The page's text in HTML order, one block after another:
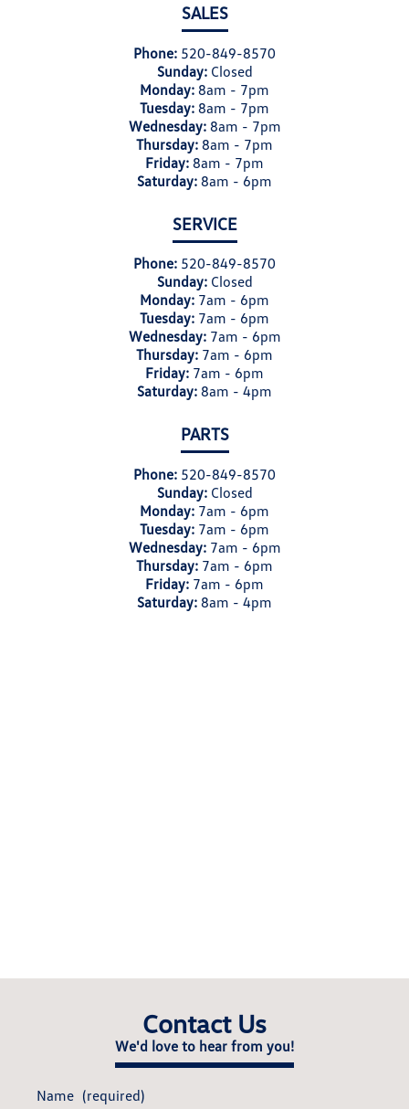
SALES
Phone: 520-849-8570
Sunday: Closed
Monday: 8am - 7pm
Tuesday: 8am - 7pm
Wednesday: 8am - 7pm
Thursday: 8am - 7pm
Friday: 8am - 7pm
Saturday: 8am - 6pm
SERVICE
Phone: 520-849-8570
Sunday: Closed
Monday: 7am - 6pm
Tuesday: 7am - 6pm
Wednesday: 7am - 6pm
Thursday: 7am - 6pm
Friday: 7am - 6pm
Saturday: 8am - 4pm
PARTS
Phone: 520-849-8570
Sunday: Closed
Monday: 7am - 6pm
Tuesday: 7am - 6pm
Wednesday: 7am - 6pm
Thursday: 7am - 6pm
Friday: 7am - 6pm
Saturday: 8am - 4pm
Contact Us
We'd love to hear from you!
Name (required)